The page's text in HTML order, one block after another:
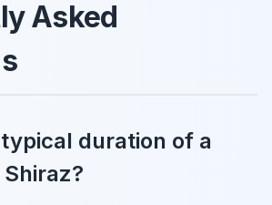
Asked
duration of a